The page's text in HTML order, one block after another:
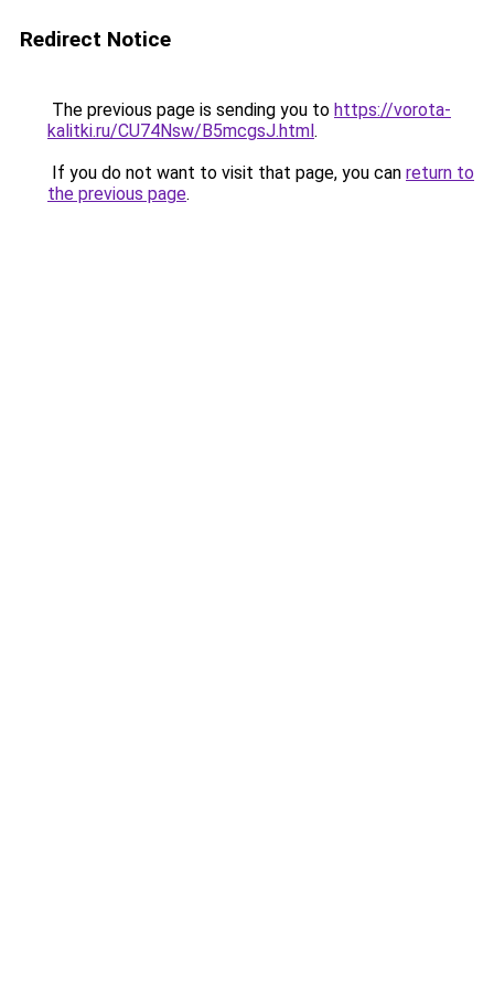
Redirect Notice
The previous page is sending you to https://vorota-
kalitki.ru/CU74Nsw/B5mcgsJ.html.
If you do not want to visit that page, you can return to
the previous page.